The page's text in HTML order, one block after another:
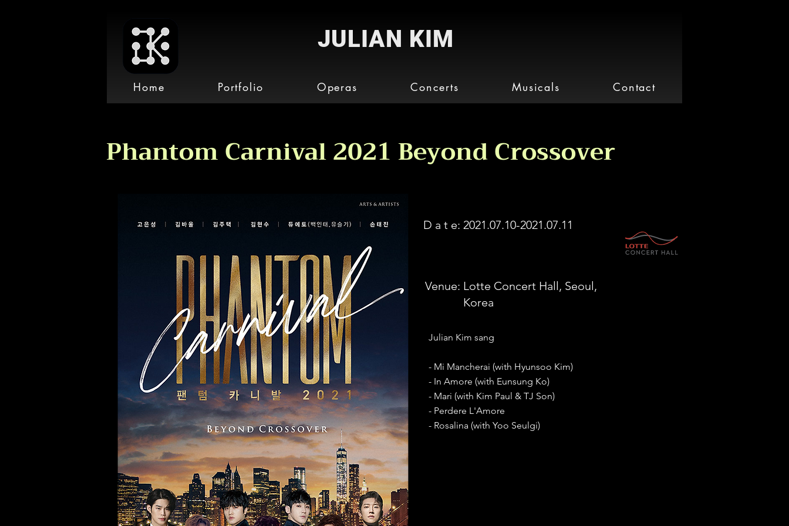
JULIAN KIM
Home Portfolio Operas Concerts Musicals Contact
Phantom Carnival 2021 Beyond Crossover
D a t e: 2021.07.10-2021.07.11
Venue: Lotte Concert Hall, Seoul,
Korea
Julian Kim sang
- Mi Mancherai (with Hyunsoo Kim)
- In Amore (with Eunsung Ko)
- Mari (with Kim Paul & TJ Son)
- Perdere L'Amore
- Rosalina (with Yoo Seulgi)